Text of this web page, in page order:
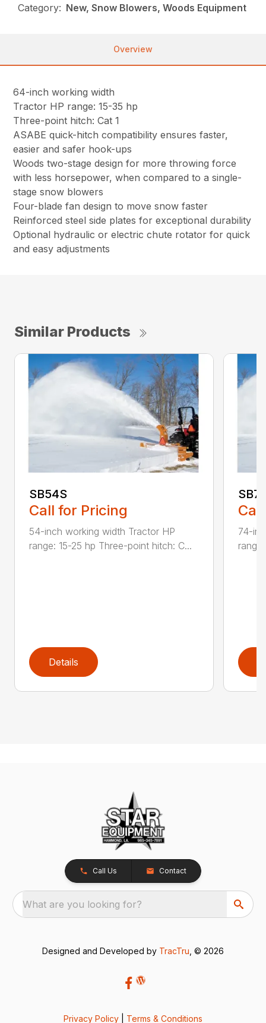
Category: New, Snow Blowers, Woods Equipment
Overview
64-inch working width
Tractor HP range: 15-35 hp
Three-point hitch: Cat 1
ASABE quick-hitch compatibility ensures faster,
easier and safer hook-ups
Woods two-stage design for more throwing force
with less horsepower, when compared to a single-
stage snow blowers
Four-blade fan design to move snow faster
Reinforced steel side plates for exceptional durability
Optional hydraulic or electric chute rotator for quick
and easy adjustments
Similar Products
SB54S
Call for Pricing
54-inch working width Tractor HP
range: 15-25 hp Three-point hitch: C...
Details
74-
Call Us Contact
What are you looking for?
Designed and Developed by TracTru , © 2026
Privacy Policy Terms & Conditions